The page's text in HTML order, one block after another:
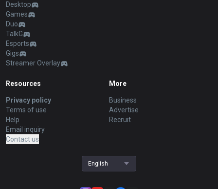
Desktop
Games
Duo
TalkG
Esports
Gigs
Streamer Overlay
Resources
Privacy policy
Terms of use
Help
Email inquiry
Contact us
More
Business
Advertise
Recruit
English